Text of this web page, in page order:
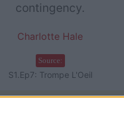
contingency.
Charlotte Hale
Source:
S1.Ep7: Trompe L'Oeil